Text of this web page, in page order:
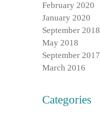
February 2020
January 2020
September 2018
May 2018
September 2017
March 2016
Categories